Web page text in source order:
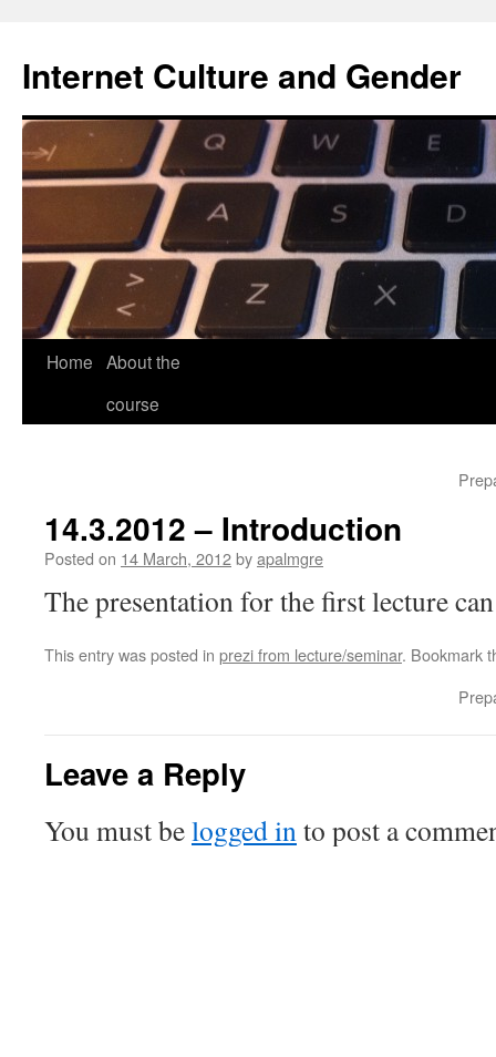
content
Internet Culture and Gender
Home About the
course
14.3.2012 – Introduction
Posted on 14 March, 2012byapalmgre
The presentation for the first lecture
This entry was posted in prezi from lecture/seminar. Bookmark
Leave a Reply
You must belogged into post a